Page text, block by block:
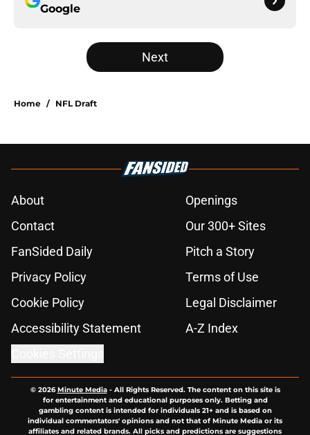
Google
Next
Home / NFL Draft
About
Openings
Contact
Our 300+ Sites
FanSided Daily
Pitch a Story
Privacy Policy
Terms of Use
Cookie Policy
Legal Disclaimer
Accessibility Statement
A-Z Index
© 2026Minute Media- All Rights Reserved. The content on this site is
for entertainment and educational purposes only. Betting and
gambling content is intended for individuals 21+ and is based on
individual commentators' opinions and not that of Minute Media or its
affiliates and related brands. All picks and predictions are suggestions